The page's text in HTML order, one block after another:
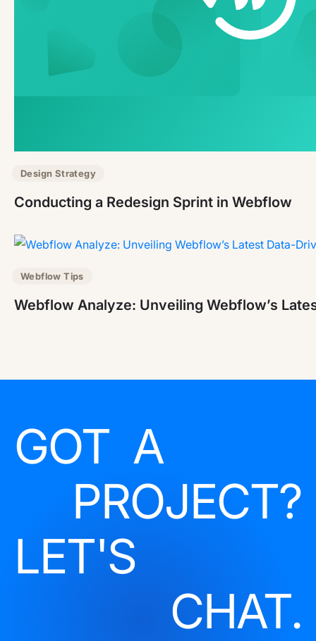
Design Strategy
Conducting a Redesign Sprint in Webflow
Webflow Tips
Webflow Analyze: Unveiling Webflow’s
GOT A
PROJECT?
LET'S
CHAT.